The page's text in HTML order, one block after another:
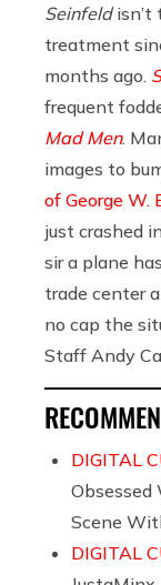
Seinfeldisn’t
treatment
months ago.
frequent
Mad Men.
images to
of George W.
just crashed
sir a plane
trade center
no cap the
Staff Andy
DIGITAL
Obsessed
Scene
DIGITAL